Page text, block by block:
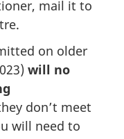
mail it to
on older
will no
don’t meet
will need to